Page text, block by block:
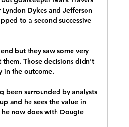
Dykes and Jefferson
to a second successive
but they saw some very
them. Those decisions didn't
in the outcome.
been surrounded by analysts
and he sees the value in
now does with Dougie